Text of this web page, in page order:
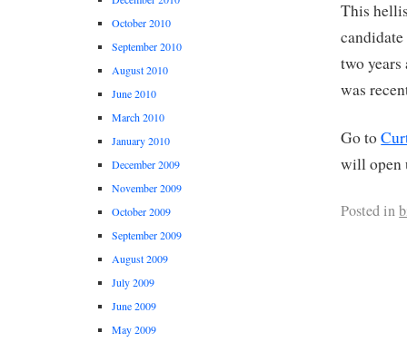
This
two
was
Go to
will open
Posted in
October 2010
September 2010
August 2010
June 2010
March 2010
January 2010
December 2009
November 2009
October 2009
September 2009
August 2009
July 2009
June 2009
May 2009